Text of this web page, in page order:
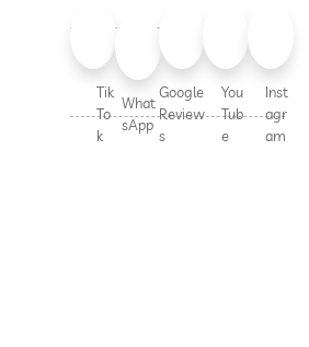
Tik
To
k
What
sApp
Google
Review
s
You
Tub
e
Inst
agr
am